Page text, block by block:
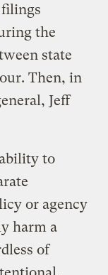
filings
the
state
Then, in
Jeff
ability to
or agency
harm a
of